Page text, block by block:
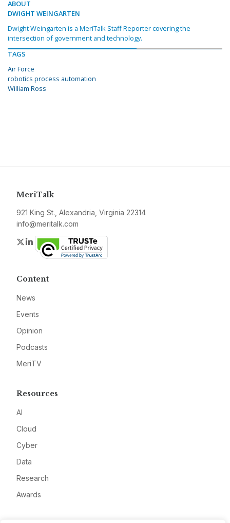
ABOUT
DWIGHT WEINGARTEN
Dwight Weingarten is a MeriTalk Staff Reporter covering the
intersection of government and technology.
TAGS
Air Force
robotics process automation
William Ross
MeriTalk
921 King St., Alexandria, Virginia 22314
info@meritalk.com
Twitter
LinkedIn
Content
News
Events
Opinion
Podcasts
MeriTV
Resources
AI
Cloud
Cyber
Data
Research
Awards